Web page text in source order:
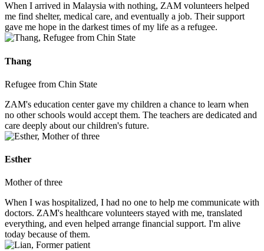
When I arrived in Malaysia with nothing, ZAM volunteers helped
me find shelter, medical care, and eventually a job. Their support
gave me hope in the darkest times of my life as a refugee.
Thang
Refugee from Chin State
ZAM's education center gave my children a chance to learn when
no other schools would accept them. The teachers are dedicated and
care deeply about our children's future.
Esther
Mother of three
When I was hospitalized, I had no one to help me communicate with
doctors. ZAM's healthcare volunteers stayed with me, translated
everything, and even helped arrange financial support. I'm alive
today because of them.